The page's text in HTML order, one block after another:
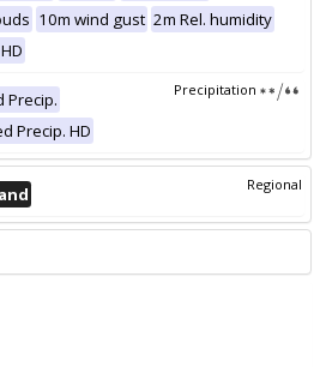
10m wind gust 2m Rel. humidity
Precipitation
Precip.
Precip. HD
Regional